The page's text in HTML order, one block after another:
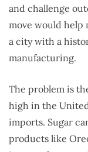
and challenge
move would help
a city with a
manufacturing.
The problem is
high in the
imports. Sugar
products like